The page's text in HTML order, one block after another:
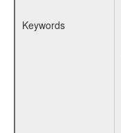
Keywords